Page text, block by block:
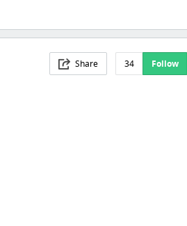
Share 34 Follow